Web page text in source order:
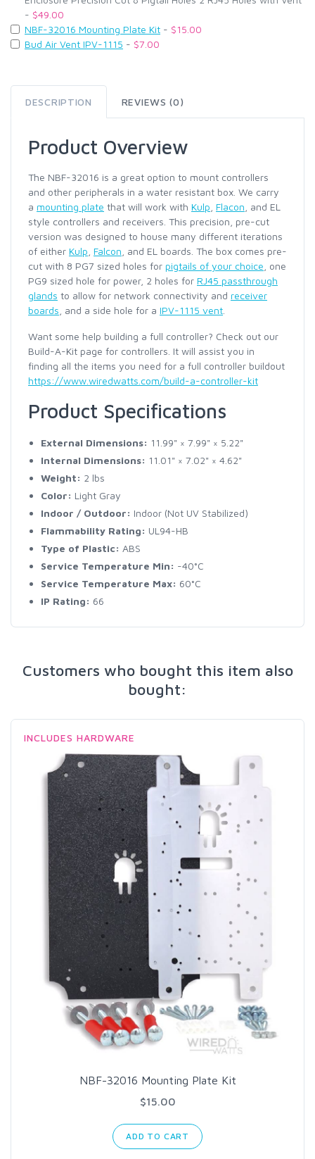
- $49.00
NBF-32016 Mounting Plate Kit - $15.00
Bud Air Vent IPV-1115 - $7.00
DESCRIPTION REVIEWS (0)
Product Overview
The NBF-32016 is a great option to mount controllers
and other peripherals in a water resistant box. We carry
a mounting plate that will work with Kulp Flacon , and EL
style controllers and receivers. This precision, pre-cut
version was designed to house many different iterations
of either Kulp Falcon , and EL boards. The box comes pre-
cut with 8 PG7 sized holes for pigtails of your choice , one
PG9 sized hole for power, 2 holes for RJ45 passthrough
glands to allow for network connectivity and receiver
boards , and a side hole for a IPV-1115 vent
Want some help building a full controller? Check out our
Build-A-Kit page for controllers. It will assist you in
finding all the items you need for a full controller buildout
https://www.wiredwatts.com/build-a-controller-kit
Product Specifications
External Dimensions: 11.99" × 7.99" × 5.22"
Internal Dimensions: 11.01" × 7.02" × 4.62"
Weight: 2 lbs
Color: Light Gray
Indoor / Outdoor: Indoor (Not UV Stabilized)
Flammability Rating: UL94-HB
Type of Plastic: ABS
Service Temperature Min: -40°C
Service Temperature Max: 60°C
IP Rating: 66
Customers who bought this item also
bought:
INCLUDES HARDWARE
NBF-32016 Mounting Plate Kit
$15.00
ADD TO CART